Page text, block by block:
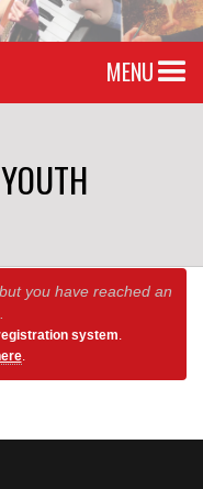
MENU
you have reached an
system.
.